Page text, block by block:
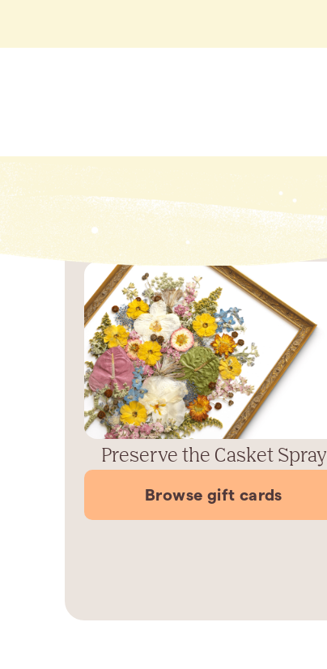
Preserve the Casket Spray
Browse gift cards